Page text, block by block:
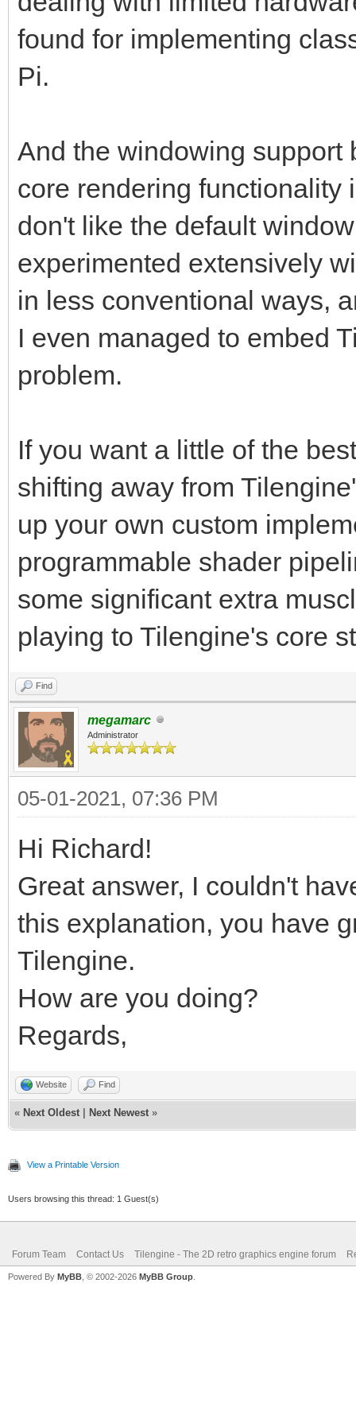
found for implementing
Pi.
And the windowing support
core rendering functionality
don't like the default
experimented extensively
in less conventional ways,
I even managed to embed
problem.
If you want a little of the
shifting away from
up your own custom
programmable shader
some significant extra
playing to Tilengine's core
Find
megamarc
Administrator
05-01-2021, 07:36 PM
Hi Richard!
Great answer, I couldn't
this explanation, you have
Tilengine.
How are you doing?
Regards,
Website Find
« Next Oldest Next Newest »
View a Printable Version
Users browsing this thread: 1 Guest(s)
Forum Team Contact Us Tilengine - The 2D retro graphics engine forum
Powered By MyBB , © 2002-2026 MyBB Group